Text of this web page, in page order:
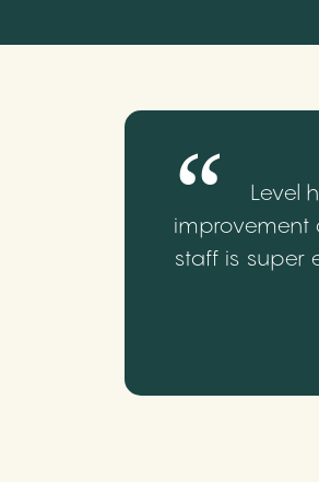
Level
improvement
staff is super